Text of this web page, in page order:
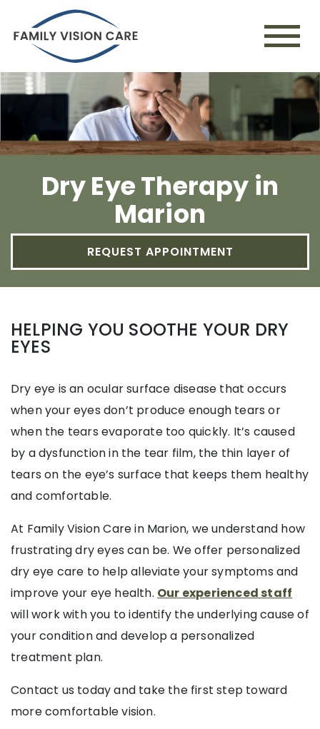
Dry Eye Therapy in
Marion
REQUEST APPOINTMENT
HELPING YOU SOOTHE YOUR DRY
EYES
Dry eye is an ocular surface disease that occurs
when your eyes don’t produce enough tears or
when the tears evaporate too quickly. It’s caused
by a dysfunction in the tear film, the thin layer of
tears on the eye’s surface that keeps them healthy
and comfortable.
At Family Vision Care in Marion, we understand how
frustrating dry eyes can be. We offer personalized
dry eye care to help alleviate your symptoms and
improve your eye health. Our experienced staff
will work with you to identify the underlying cause of
your condition and develop a personalized
treatment plan.
Contact us today and take the first step toward
more comfortable vision.